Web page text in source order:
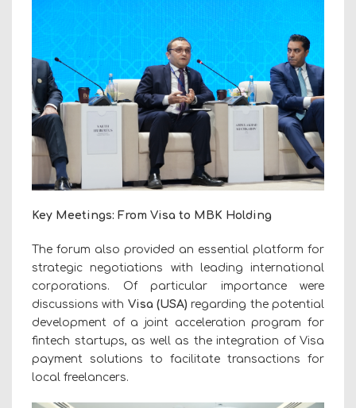
Key Meetings: From Visa to MBK Holding
The forum also provided an essential platform for
strategic negotiations with leading international
corporations. Of particular importance were
discussions with Visa (USA) regarding the potential
development of a joint acceleration program for
fintech startups, as well as the integration of Visa
payment solutions to facilitate transactions for
local freelancers.